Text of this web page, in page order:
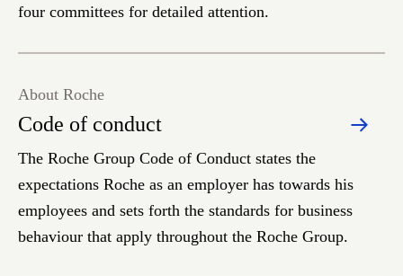
four committees for detailed attention.
Code of conduct
About Roche
The Roche Group Code of Conduct states the
expectations Roche as an employer has towards his
employees and sets forth the standards for business
behaviour that apply throughout the Roche Group.